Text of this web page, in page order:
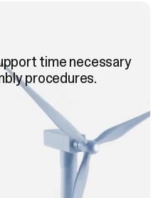
time necessary
procedures.